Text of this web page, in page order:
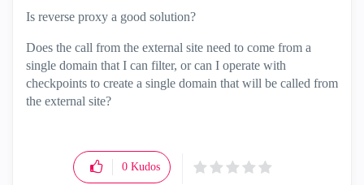
Is reverse proxy a good solution?
Does the call from the external site need to come from a
single domain that I can filter, or can I operate with
checkpoints to create a single domain that will be called from
the external site?
0 Kudos